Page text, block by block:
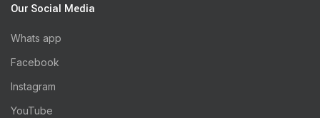
Our Social Media
Whats app
Facebook
Instagram
YouTube